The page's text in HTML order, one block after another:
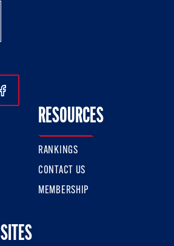
Instagram
Us On Twitter
Follow Us On Facebook
RESOURCES
RANKINGS
CONTACT US
MEMBERSHIP